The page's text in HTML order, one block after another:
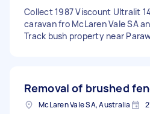
Collect 1987 Viscount Ultralit
caravan fro McLaren Vale SA
Track bush property near
Removal of brushed
McLaren Vale SA, Australia